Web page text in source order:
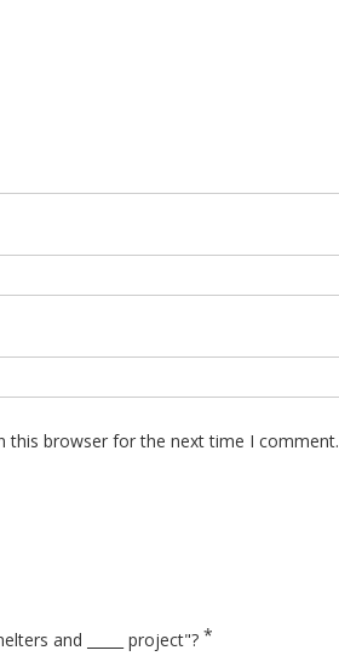
this browser for the next time I comment.
and _____ project"? *